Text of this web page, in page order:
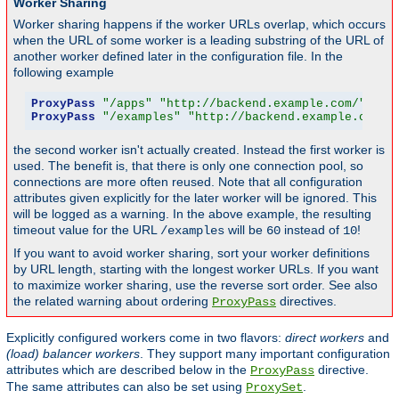
Worker sharing happens if the worker URLs overlap, which occurs
when the URL of some worker is a leading substring of the URL of
another worker defined later in the configuration file. In the
following example
ProxyPass "/apps" "http://backend.example.com/"
ProxyPass
"/examples" "http://backend.example.com/
the second worker isn't actually created. Instead the first worker is
used. The benefit is, that there is only one connection pool, so
connections are more often reused. Note that all configuration
attributes given explicitly for the later worker will be ignored. This
will be logged as a warning. In the above example, the resulting
timeout value for the URL /examples will be 60 instead of 10!
If you want to avoid worker sharing, sort your worker definitions
by URL length, starting with the longest worker URLs. If you want
to maximize worker sharing, use the reverse sort order. See also
the related warning about ordering ProxyPass directives.
Explicitly configured workers come in two flavors: direct workers and
(load) balancer workers . They support many important configuration
attributes which are described below in the ProxyPass directive.
The same attributes can also be set using ProxySet